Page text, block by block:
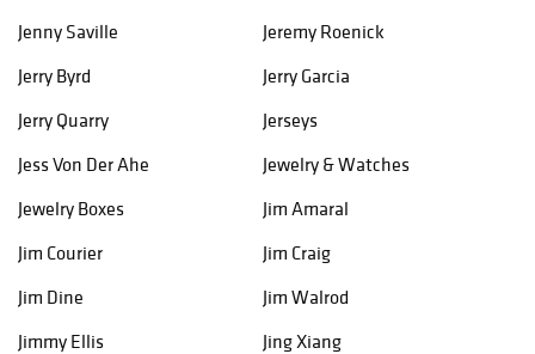
Jenny Saville
Jeremy Roenick
Jerry Byrd
Jerry Garcia
Jerry Quarry
Jerseys
Jess Von Der Ahe
Jewelry & Watches
Jewelry Boxes
Jim Amaral
Jim Courier
Jim Craig
Jim Dine
Jim Walrod
Jimmy Ellis
Jing Xiang